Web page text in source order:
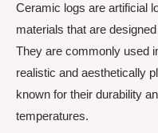
Ceramic logs are artificial
materials that are
They are commonly used
realistic and aesthetically
known for their durability
temperatures.